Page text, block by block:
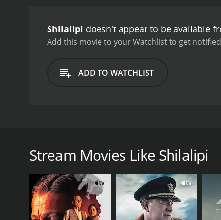
the patriarchal society
plays the role of Deben.
Santosh Dutta essayed
to the movie's theme.
Shilalipi doesn't appear to be available
Add this movie to your Watchlist to get
ADD TO WATCHLIST
of his family. He lives in a large mansion with his
and reputation. He is a man of principles and
The story takes a turn when Deben's youngest
because of her profession. Despite Ratan's
obstacles that the couple faces and follows their
Stream Movies Like Shilalipi